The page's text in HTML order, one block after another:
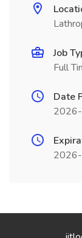
Job
Full
Date